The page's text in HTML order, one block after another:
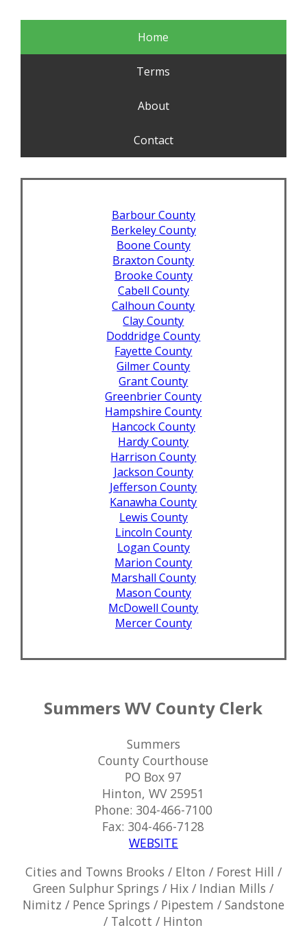
Home
Terms
About
Contact
Barbour County
Berkeley County
Boone County
Braxton County
Brooke County
Cabell County
Calhoun County
Clay County
Doddridge County
Fayette County
Gilmer County
Grant County
Greenbrier County
Hampshire County
Hancock County
Hardy County
Harrison County
Jackson County
Jefferson County
Kanawha County
Lewis County
Lincoln County
Logan County
Marion County
Marshall County
Mason County
McDowell County
Mercer County
Summers WV County Clerk
Summers
County Courthouse
PO Box 97
Hinton, WV 25951
Phone: 304-466-7100
Fax: 304-466-7128
WEBSITE
Cities and Towns Brooks / Elton / Forest Hill /
Green Sulphur Springs / Hix / Indian Mills /
Nimitz / Pence Springs / Pipestem / Sandstone
/ Talcott / Hinton